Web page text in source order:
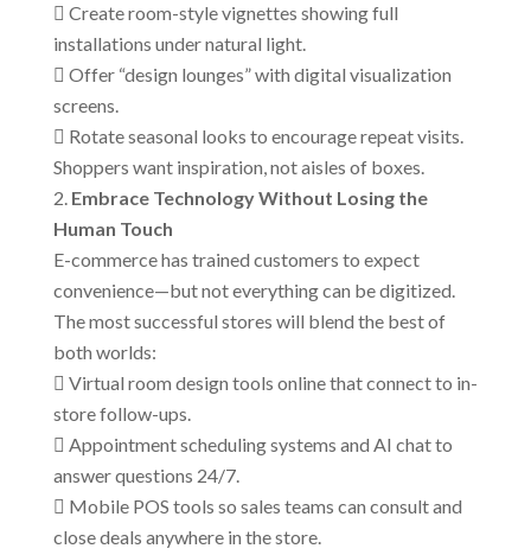
 Create room-style vignettes showing full
installations under natural light.
 Offer “design lounges” with digital visualization
screens.
 Rotate seasonal looks to encourage repeat visits.
Shoppers want inspiration, not aisles of boxes.
Embrace Technology Without Losing the
Human Touch
E-commerce has trained customers to expect
convenience—but not everything can be digitized.
The most successful stores will blend the best of
both worlds:
 Virtual room design tools online that connect to in-
store follow-ups.
 Appointment scheduling systems and AI chat to
answer questions 24/7.
 Mobile POS tools so sales teams can consult and
close deals anywhere in the store.